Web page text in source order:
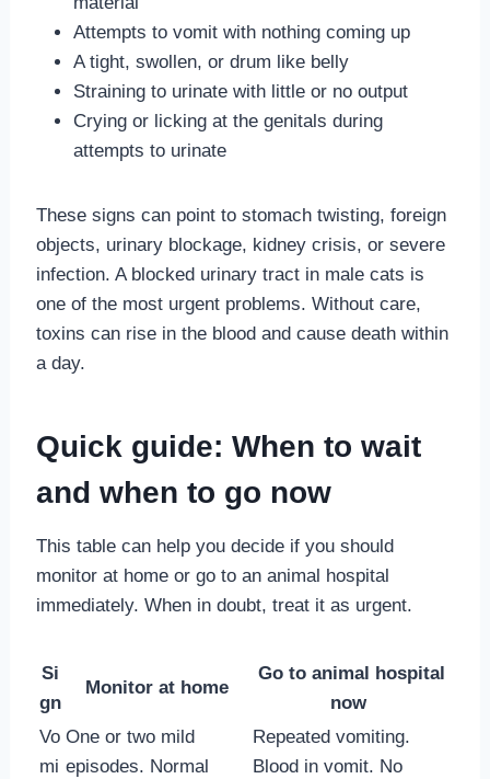
Attempts to vomit with nothing coming up
A tight, swollen, or drum like belly
Straining to urinate with little or no output
Crying or licking at the genitals during
attempts to urinate
These signs can point to stomach twisting, foreign
objects, urinary blockage, kidney crisis, or severe
infection. A blocked urinary tract in male cats is
one of the most urgent problems. Without care,
toxins can rise in the blood and cause death within
a day.
Quick guide: When to wait
and when to go now
This table can help you decide if you should
monitor at home or go to an animal hospital
immediately. When in doubt, treat it as urgent.
Si
gn
Monitor at home
Go to animal hospital
now
Vo
mi
One or two mild
episodes. Normal
Repeated vomiting.
Blood in vomit. No